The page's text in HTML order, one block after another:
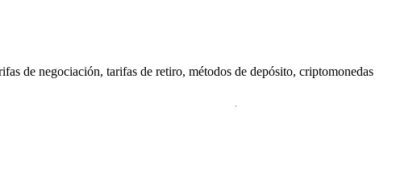
de negociación, tarifas de retiro, métodos de depósito, criptomonedas